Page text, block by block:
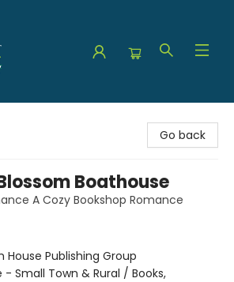
Go back
Boathouse
A Cozy Bookshop Romance
House Publishing Group
- Small Town & Rural / Books,